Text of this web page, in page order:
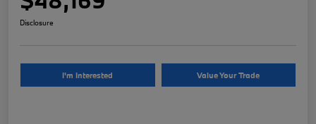
Disclosure
I'm Interested Value Your Trade